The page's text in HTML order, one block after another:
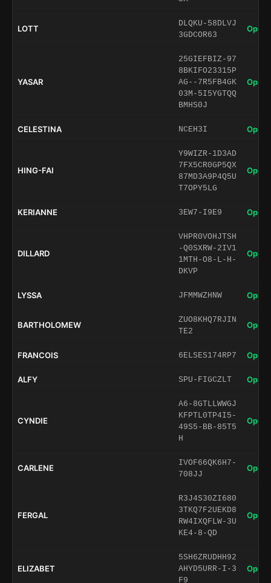
LOTT
DLQKU-58DLVJ
3GDCOR63
Open
YASAR
25GIEFBIZ-97
8BKIFO23315P
AG--7R5FB4GK
03M-5I5YGTQQ
BMHS0J
Open
CELESTINA NCEH3I Open
HING-FAI
Y9WIZR-1D3AD
7FX5CR0GP5QX
87MD3A9P4Q5U
T7OPY5LG
Open
KERIANNE 3EW7-I9E9 Open
DILLARD
VHPR0VOHJTSH
-Q0SXRW-2IV1
1MTH-O8-L-H-
DKVP
Open
LYSSA JFMMWZHNW Open
BARTHOLOMEW
ZUO8KHQ7RJIN
TE2
Open
FRANCOIS 6ELSES174RP7 Open
ALFY SPU-FIGCZLT Open
CYNDIE
A6-8GTLLWWGJ
KFPTL0TP4I5-
49S5-BB-85T5
H
Open
CARLENE
IVOF66QK6H7-
708JJ
Open
FERGAL
R3J4S30ZI680
3TKQ7F2UEKD8
RW4IXQFLW-3U
KE4-8-QD
Open
ELIZABET
5SH6ZRUDHH92
AHYD5URR-I-3
F9
Open